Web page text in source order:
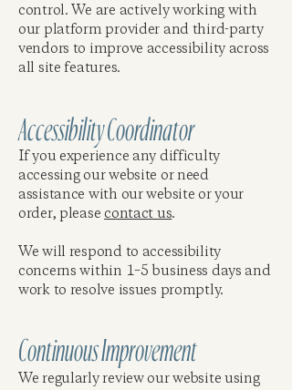
control. We are actively working with
our platform provider and third-party
vendors to improve accessibility across
all site features.
Accessibility Coordinator
If you experience any difficulty
accessing our website or need
assistance with our website or your
order, pleasecontact us.
We will respond to accessibility
concerns within 1–5 business days and
work to resolve issues promptly.
Continuous Improvement
We regularly review our website using